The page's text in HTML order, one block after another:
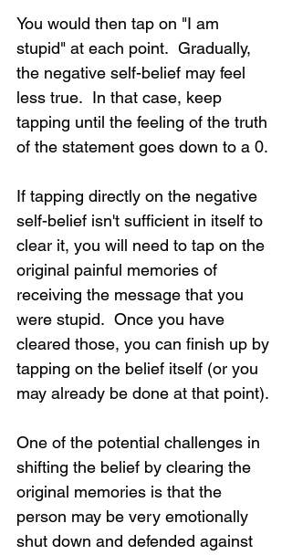
You would then tap on "I am
stupid" at each point.  Gradually,
the negative self-belief may feel
less true.  In that case, keep
tapping until the feeling of the truth
of the statement goes down to a 0.
If tapping directly on the negative
self-belief isn't sufficient in itself to
clear it, you will need to tap on the
original painful memories of
receiving the message that you
were stupid.  Once you have
cleared those, you can finish up by
tapping on the belief itself (or you
may already be done at that point).
One of the potential challenges in
shifting the belief by clearing the
original memories is that the
person may be very emotionally
shut down and defended against